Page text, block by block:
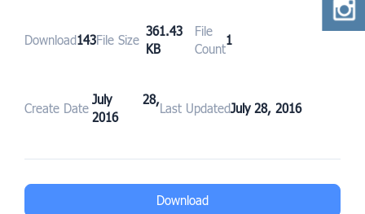
Download143File Size
361.43
KB
File
Count
1
Create Date
July 28,
2016
Last UpdatedJuly 28, 2016
Download